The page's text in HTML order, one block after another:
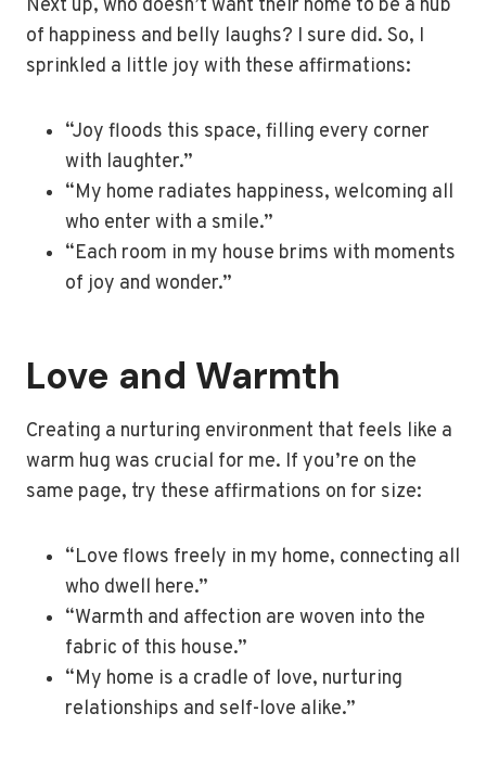
Next up, who doesn’t want their home to be a hub
of happiness and belly laughs? I sure did. So, I
sprinkled a little joy with these affirmations:
“Joy floods this space, filling every corner
with laughter.”
“My home radiates happiness, welcoming all
who enter with a smile.”
“Each room in my house brims with moments
of joy and wonder.”
Love and Warmth
Creating a nurturing environment that feels like a
warm hug was crucial for me. If you’re on the
same page, try these affirmations on for size:
“Love flows freely in my home, connecting all
who dwell here.”
“Warmth and affection are woven into the
fabric of this house.”
“My home is a cradle of love, nurturing
relationships and self-love alike.”